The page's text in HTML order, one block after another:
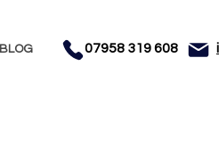
BLOG 07958 319 608